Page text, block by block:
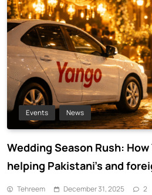
Events News
Wedding Season Rush: How
helping Pakistani’s and
Tehreem December 31, 2025 2